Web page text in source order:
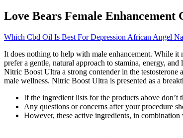
Love Bears Female Enhancement
Which Cbd Oil Is Best For Depression African Angel
It does nothing to help with male enhancement. While
prefer a gentle, natural approach to stamina, energy,
Nitric Boost Ultra a strong contender in the
male wellness. Nitric Boost Ultra is presented as a
If the ingredient lists for the products above
Any questions or concerns after your procedure
However, these active ingredients, in